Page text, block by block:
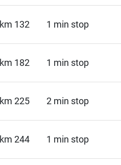
km 132 1 min stop
km 182 1 min stop
km 225 2 min stop
km 244 1 min stop